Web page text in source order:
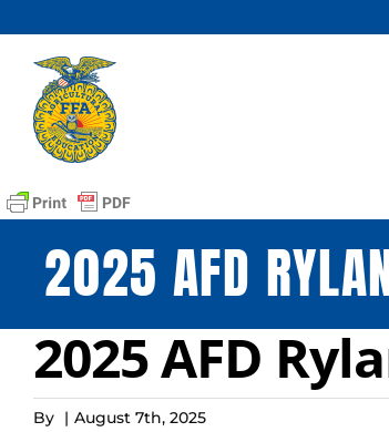
to
content
2025 AFD
2025 AFD
By | August 7th, 2025